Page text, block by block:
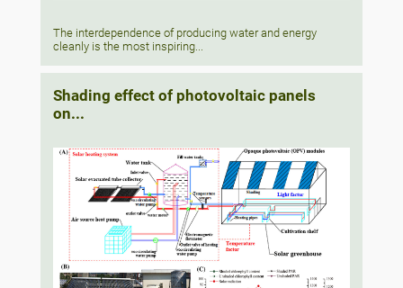
The interdependence of producing water and energy
cleanly is the most inspiring...
Shading effect of photovoltaic panels
on...